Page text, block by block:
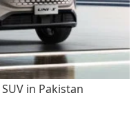
in Pakistan